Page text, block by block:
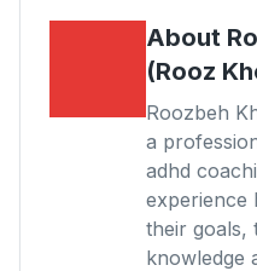
About
(Rooz
Roozbeh
a
adhd
experience
their goals,
knowledge